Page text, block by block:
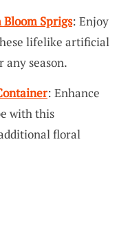
Sprigs: Enjoy
lifelike artificial
season.
: Enhance
with this
floral